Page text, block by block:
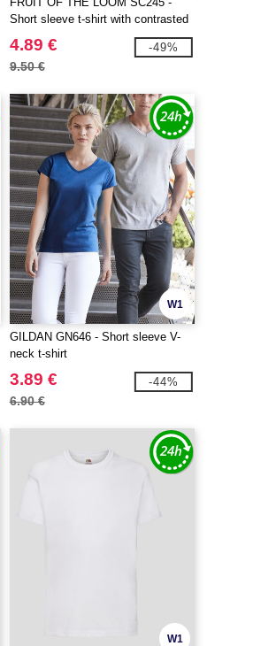
Short sleeve t-shirt with contrasted
ribs
4.89 €
9.50 €
-49%
W1
GILDAN GN646 - Short sleeve V-
neck t-shirt
3.89 €
6.90 €
-44%
W1